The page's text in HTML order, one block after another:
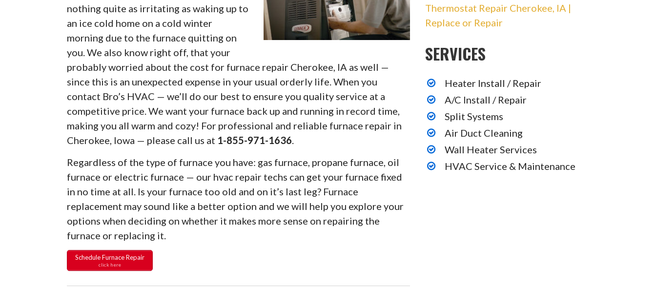
nothing quite as irritating as waking up to
an ice cold home on a cold winter
morning due to the furnace quitting on
you. We also know right off, that your
probably worried about the cost for furnace repair Cherokee, IA as well —
since this is an unexpected expense in your usual orderly life. When you
contact Bro’s HVAC — we’ll do our best to ensure you quality service at a
competitive price. We want your furnace back up and running in record time,
making you all warm and cozy! For professional and reliable furnace repair in
Cherokee, Iowa — please call us at 1-855-971-1636
Regardless of the type of furnace you have: gas furnace, propane furnace, oil
furnace or electric furnace — our hvac repair techs can get your furnace fixed
in no time at all. Is your furnace too old and on it’s last leg? Furnace
replacement may sound like a better option and we will help you explore your
options when deciding on whether it makes more sense on repairing the
furnace or replacing it.
Schedule Furnace Repair
click here
Thermostat Repair Cherokee, IA |
Replace or Repair
SERVICES
Heater Install / Repair
A/C Install / Repair
Split Systems
Air Duct Cleaning
Wall Heater Services
HVAC Service & Maintenance